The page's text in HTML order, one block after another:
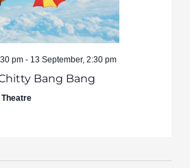
pm- 13 September, 2:30 pm
Bang Bang